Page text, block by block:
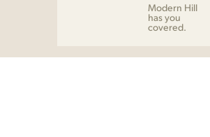
Modern Hill
has you
covered.